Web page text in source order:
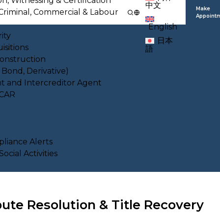
Commercial & Labour
Derivative)
and Intercreditor Agent
Alerts
Activities
中文
English
日本
語
Make
Resolution & Title Recovery